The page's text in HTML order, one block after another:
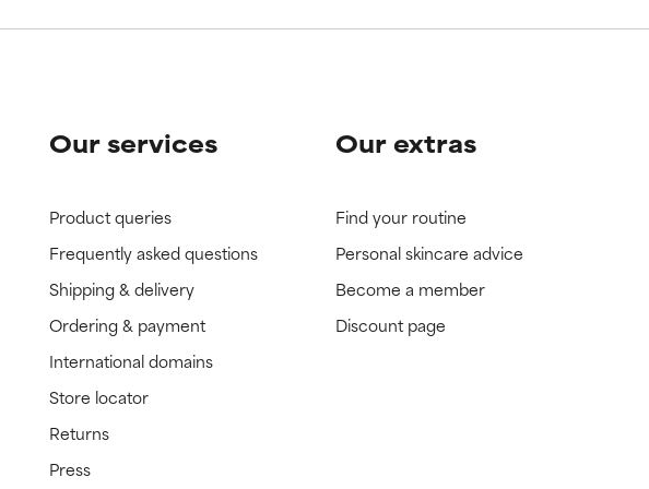
Our services
Product queries
Frequently asked questions
Shipping & delivery
Ordering & payment
International domains
Store locator
Returns
Press
Our extras
Find your routine
Personal skincare advice
Become a member
Discount page